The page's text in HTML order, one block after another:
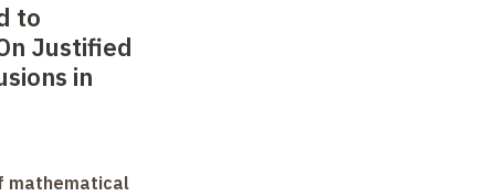
to
Justified
in
mathematical